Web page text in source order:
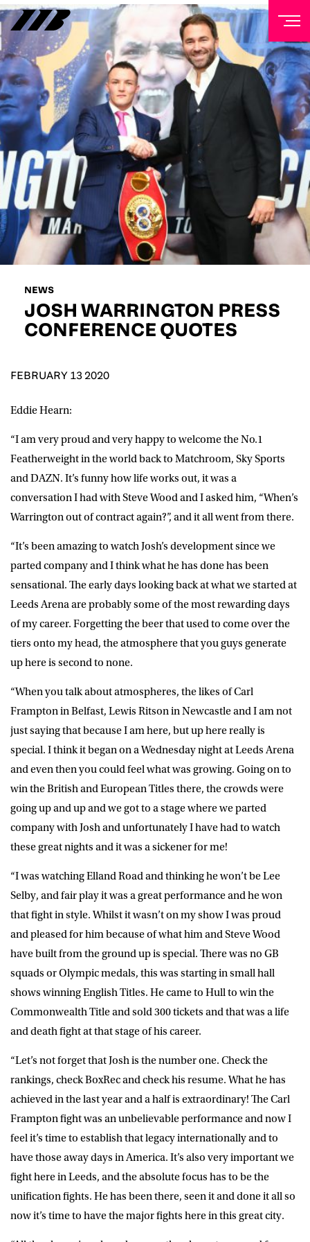
NEWS
JOSH WARRINGTON PRESS
CONFERENCE QUOTES
FEBRUARY 13 2020
Eddie Hearn:
“I am very proud and very happy to welcome the No.1
Featherweight in the world back to Matchroom, Sky Sports
and DAZN. It’s funny how life works out, it was a
conversation I had with Steve Wood and I asked him, “When’s
Warrington out of contract again?”, and it all went from there.
“It’s been amazing to watch Josh’s development since we
parted company and I think what he has done has been
sensational. The early days looking back at what we started at
Leeds Arena are probably some of the most rewarding days
of my career. Forgetting the beer that used to come over the
tiers onto my head, the atmosphere that you guys generate
up here is second to none.
“When you talk about atmospheres, the likes of Carl
Frampton in Belfast, Lewis Ritson in Newcastle and I am not
just saying that because I am here, but up here really is
special. I think it began on a Wednesday night at Leeds Arena
and even then you could feel what was growing. Going on to
win the British and European Titles there, the crowds were
going up and up and we got to a stage where we parted
company with Josh and unfortunately I have had to watch
these great nights and it was a sickener for me!
“I was watching Elland Road and thinking he won’t be Lee
Selby, and fair play it was a great performance and he won
that fight in style. Whilst it wasn’t on my show I was proud
and pleased for him because of what him and Steve Wood
have built from the ground up is special. There was no GB
squads or Olympic medals, this was starting in small hall
shows winning English Titles. He came to Hull to win the
Commonwealth Title and sold 300 tickets and that was a life
and death fight at that stage of his career.
“Let’s not forget that Josh is the number one. Check the
rankings, check BoxRec and check his resume. What he has
achieved in the last year and a half is extraordinary! The Carl
Frampton fight was an unbelievable performance and now I
feel it’s time to establish that legacy internationally and to
have those away days in America. It’s also very important we
fight here in Leeds, and the absolute focus has to be the
unification fights. He has been there, seen it and done it all so
now it’s time to have the major fights here in this great city.
NEWSLETTER
Sign up to our mailing list to receive priority access to
tickets, exclusive offers, and up-to-date news from
Matchroom HQ
FIRST NAME
LAST NAME
EMAIL ADDRESS
D.O.B
YYYY
Consent
I would like for Matchroom Boxing to send me
*
SUBMIT